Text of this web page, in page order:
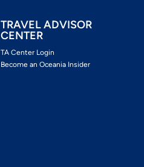
TRAVEL ADVISOR
CENTER
TA Center Login
Become an Oceania Insider